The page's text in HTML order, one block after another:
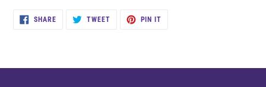
SHARESHARE
ON
TWEETTWEET
PIN IT